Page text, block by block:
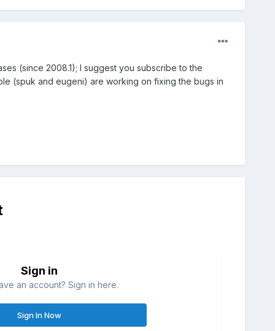
(since 2008.1); I suggest you subscribe to the
(spuk and eugeni) are working on fixing the bugs in
Sign in
an account? Sign in here.
Sign In Now